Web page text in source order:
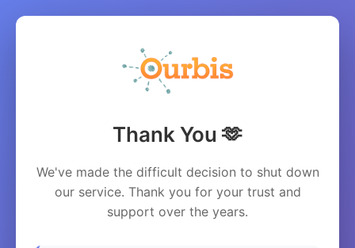
Thank You 🫶
We've made the difficult decision to shut down
our service. Thank you for your trust and
support over the years.